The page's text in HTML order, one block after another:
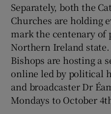
Separately, both the
Churches are holding
mark the centenary of
Northern Ireland
Bishops are hosting a
online led by political
and broadcaster Dr
Mondays to October